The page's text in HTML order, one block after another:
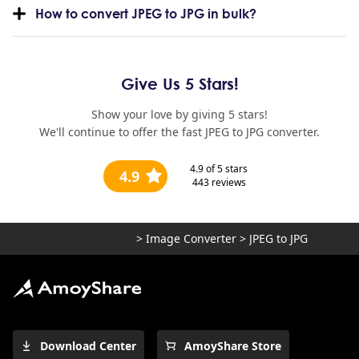
How to convert JPEG to JPG in bulk?
Give Us 5 Stars!
Show your love by giving 5 stars!
We'll continue to offer the fast JPEG to JPG converter.
4.9 4.9of 5 stars
443reviews
> Image Converter > JPEG to JPG
Download Center AmoyShare Store